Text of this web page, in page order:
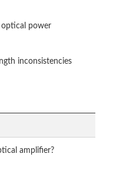
optical power
inconsistencies
amplifier?